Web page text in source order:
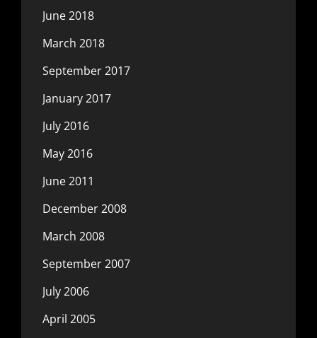
June 2018
March 2018
September 2017
January 2017
July 2016
May 2016
June 2011
December 2008
March 2008
September 2007
July 2006
April 2005